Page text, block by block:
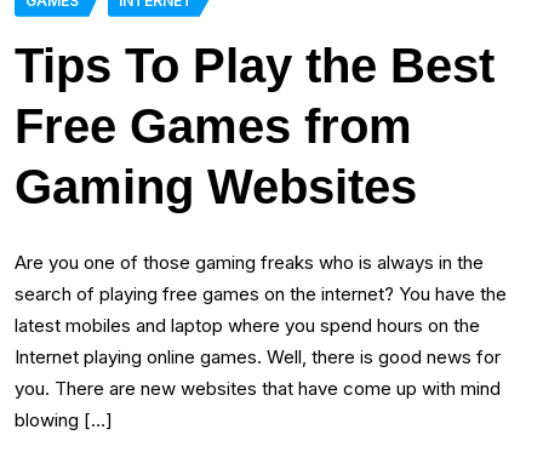
Tips To Play the Best
Free Games from
Gaming Websites
Are you one of those gaming freaks who is always in the
search of playing free games on the internet? You have the
latest mobiles and laptop where you spend hours on the
Internet playing online games. Well, there is good news for
you. There are new websites that have come up with mind
blowing […]